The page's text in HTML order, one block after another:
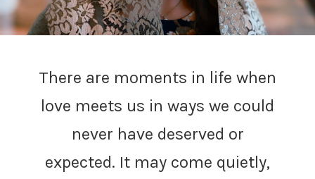
There are moments in life when
love meets us in ways we could
never have deserved or
expected. It may come quietly,